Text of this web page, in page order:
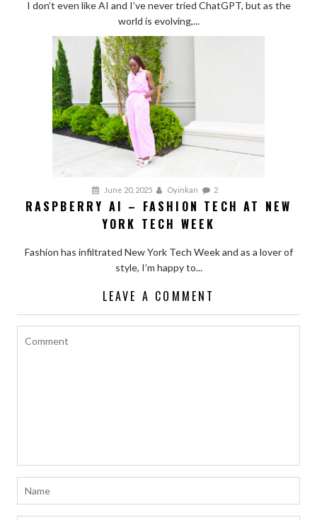
I don’t even like AI and I’ve never tried ChatGPT, but as the
world is evolving,...
June 20, 2025 Oyinkan 2
RASPBERRY AI – FASHION TECH AT NEW
YORK TECH WEEK
Fashion has infiltrated New York Tech Week and as a lover of
style, I’m happy to...
LEAVE A COMMENT